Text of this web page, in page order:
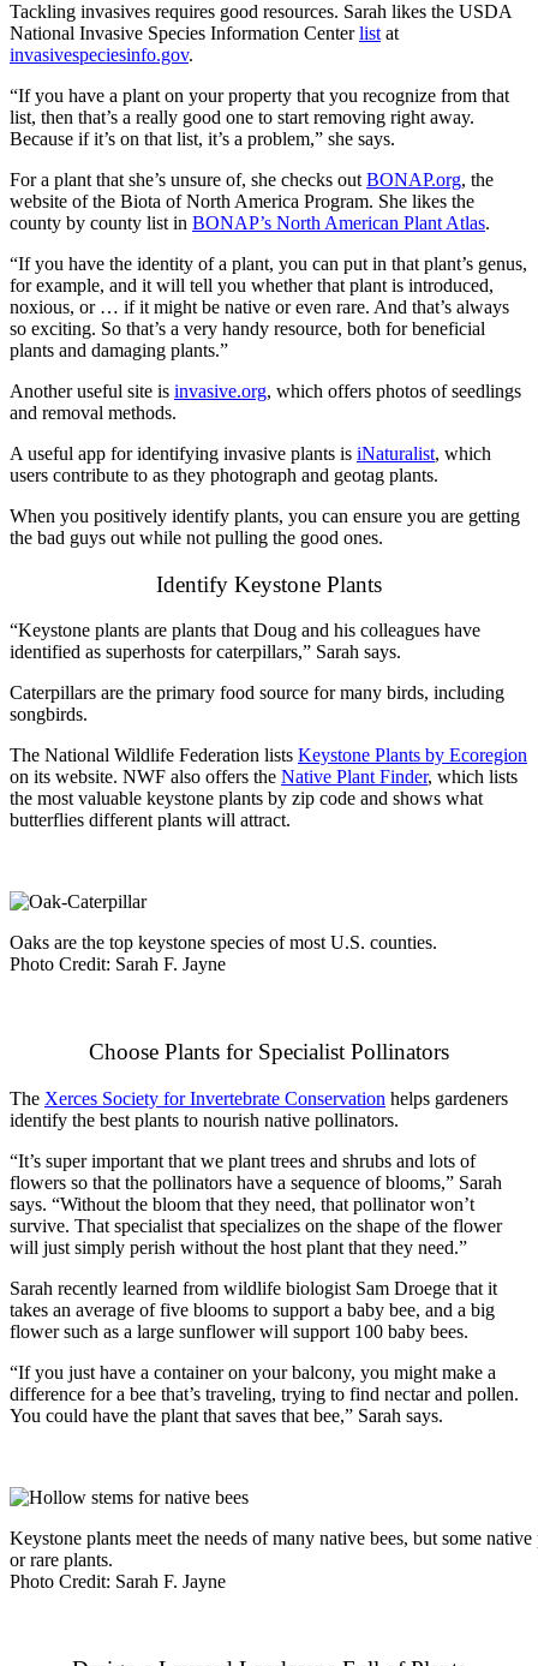
Tackling invasives requires good resources. Sarah likes the USDA
National Invasive Species Information Centerlist at
invasivespeciesinfo.gov.
“If you have a plant on your property that you recognize from that
list, then that’s a really good one to start removing right away.
Because if it’s on that list, it’s a problem,” she says.
For a plant that she’s unsure of, she checks out BONAP.org, the
website of the Biota of North America Program. She likes the
county by county list in BONAP’s North American Plant Atlas.
“If you have the identity of a plant, you can put in that plant’s genus,
for example, and it will tell you whether that plant is introduced,
noxious, or … if it might be native or even rare. And that’s always
so exciting. So that’s a very handy resource, both for beneficial
plants and damaging plants.”
Another useful site is invasive.org, which offers photos of seedlings
and removal methods.
A useful app for identifying invasive plants is iNaturalist, which
users contribute to as they photograph and geotag plants.
When you positively identify plants, you can ensure you are getting
the bad guys out while not pulling the good ones.
Identify Keystone Plants
“Keystone plants are plants that Doug and his colleagues have
identified as superhosts for caterpillars,” Sarah says.
Caterpillars are the primary food source for many birds, including
songbirds.
The National Wildlife Federation lists Keystone Plants by Ecoregion
on its website. NWF also offers the Native Plant Finder, which lists
the most valuable keystone plants by zip code and shows what
butterflies different plants will attract.
Oaks are the top keystone species of most U.S. counties.
Photo Credit: Sarah F. Jayne
Choose Plants for Specialist Pollinators
The Xerces Society for Invertebrate Conservation helps gardeners
identify the best plants to nourish native pollinators.
“It’s super important that we plant trees and shrubs and lots of
flowers so that the pollinators have a sequence of blooms,” Sarah
says. “Without the bloom that they need, that pollinator won’t
survive. That specialist that specializes on the shape of the flower
will just simply perish without the host plant that they need.”
Sarah recently learned from wildlife biologist Sam Droege that it
takes an average of five blooms to support a baby bee, and a big
flower such as a large sunflower will support 100 baby bees.
“If you just have a container on your balcony, you might make a
difference for a bee that’s traveling, trying to find nectar and pollen.
You could have the plant that saves that bee,” Sarah says.
Keystone plants meet the needs of many native bees, but some
or rare plants.
Photo Credit: Sarah F. Jayne